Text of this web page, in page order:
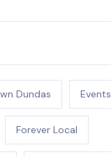
Dundas Events
Forever Local